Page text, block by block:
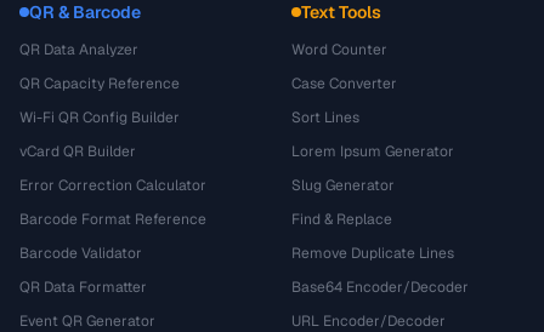
QR & Barcode
QR Data Analyzer
QR Capacity Reference
Wi-Fi QR Config Builder
vCard QR Builder
Error Correction Calculator
Barcode Format Reference
Barcode Validator
QR Data Formatter
Event QR Generator
Text Tools
Word Counter
Case Converter
Sort Lines
Lorem Ipsum Generator
Slug Generator
Find & Replace
Remove Duplicate Lines
Base64 Encoder/Decoder
URL Encoder/Decoder